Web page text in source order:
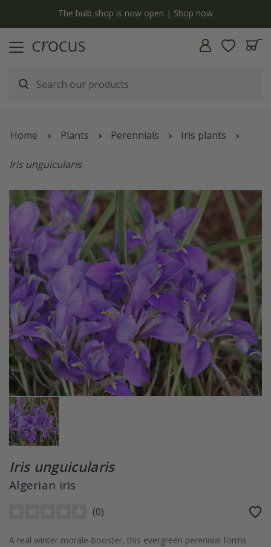
The bulb shop is now open | Shop now
Home Plants Perennials Iris plants
Iris unguicularis
Iris unguicularis
Algerian iris
(0)
A real winter morale-booster, this evergreen perennial forms